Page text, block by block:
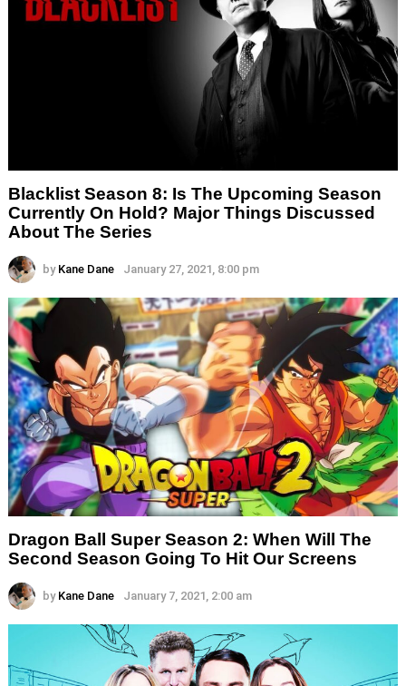
Blacklist Season 8: Is The Upcoming Season
Currently On Hold? Major Things Discussed
About The Series
by Kane Dane January 27, 2021, 8:00 pm
Dragon Ball Super Season 2: When Will The
Second Season Going To Hit Our Screens
by Kane Dane January 7, 2021, 2:00 am